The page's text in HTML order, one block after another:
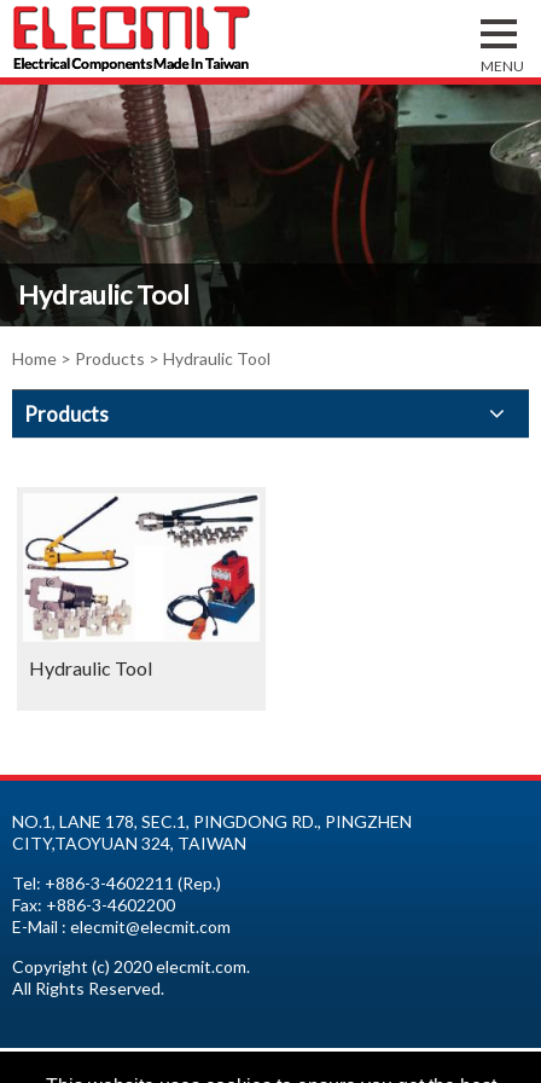
Hydraulic Tool
Home > Products > Hydraulic Tool
Products
Hydraulic Tool
NO.1, LANE 178, SEC.1, PINGDONG RD., PINGZHEN
CITY,TAOYUAN 324, TAIWAN
Tel: +886-3-4602211 (Rep.)
Fax: +886-3-4602200
E-Mail : elecmit@elecmit.com
Copyright (c) 2020 elecmit.com.
All Rights Reserved.